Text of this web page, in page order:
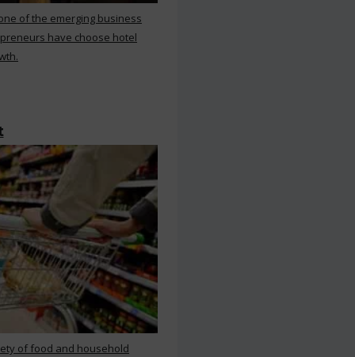
of the emerging business
have choose hotel
of food and household